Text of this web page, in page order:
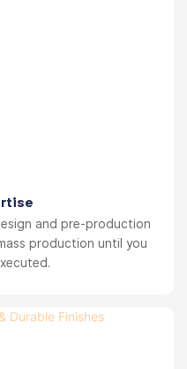
and pre-production
production until you